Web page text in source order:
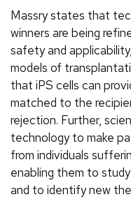
Massry states that
winners are being
safety and
models of
that iPS cells can
matched to the
rejection. Further,
technology to make
from individuals
enabling them to
and to identify new